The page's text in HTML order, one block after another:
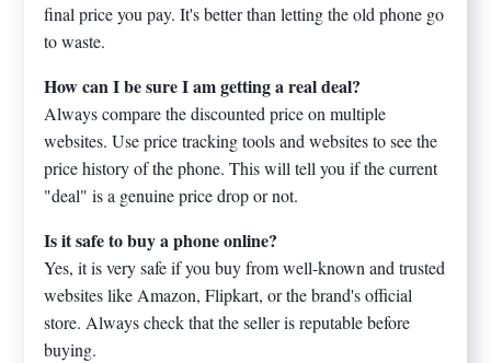
final price you pay. It's better than letting the old phone go
to waste.
How can I be sure I am getting a real deal?
Always compare the discounted price on multiple
websites. Use price tracking tools and websites to see the
price history of the phone. This will tell you if the current
"deal" is a genuine price drop or not.
Is it safe to buy a phone online?
Yes, it is very safe if you buy from well-known and trusted
websites like Amazon, Flipkart, or the brand's official
store. Always check that the seller is reputable before
buying.